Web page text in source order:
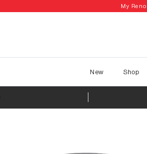
My
New Shop